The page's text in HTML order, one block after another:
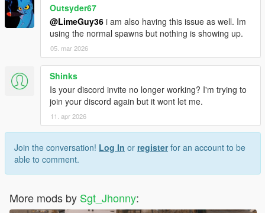
Outsyder67
@LimeGuy36 i am also having this issue as well. Im
using the normal spawns but nothing is showing up.
05. mar 2026
Shinks
Is your discord invite no longer working? I'm trying to
join your discord again but it wont let me.
11. apr 2026
Join the conversation! Log In or registerfor an account to be
able to comment.
More mods by Sgt_Jhonny: